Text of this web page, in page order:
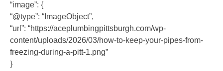
“image”: {
“@type”: “ImageObject”,
“url”: “https://aceplumbingpittsburgh.com/wp-
content/uploads/2026/03/how-to-keep-your-pipes-from-
freezing-during-a-pitt-1.png”
}